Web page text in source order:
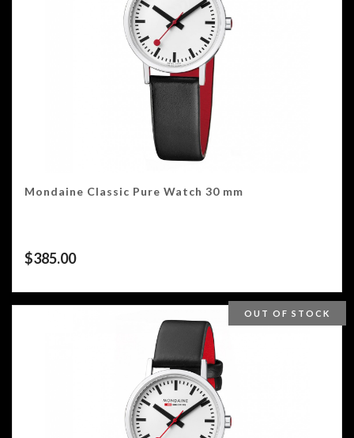
Mondaine Classic Pure Watch 30 mm
$385.00
OUT OF STOCK